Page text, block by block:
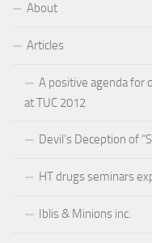
About
Articles
A positive agenda for
at TUC 2012
Devil’s Deception of
HT drugs seminars
Iblis & Minions inc.